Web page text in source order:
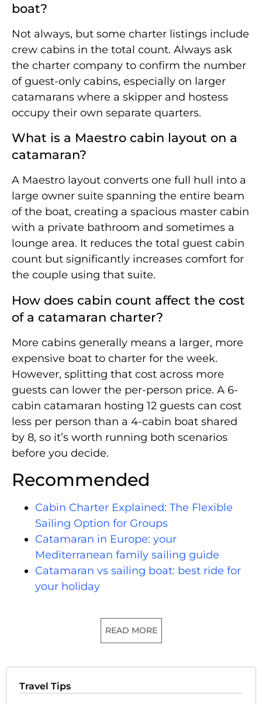
boat?
Not always, but some charter listings include
crew cabins in the total count. Always ask
the charter company to confirm the number
of guest-only cabins, especially on larger
catamarans where a skipper and hostess
occupy their own separate quarters.
What is a Maestro cabin layout on a
catamaran?
A Maestro layout converts one full hull into a
large owner suite spanning the entire beam
of the boat, creating a spacious master cabin
with a private bathroom and sometimes a
lounge area. It reduces the total guest cabin
count but significantly increases comfort for
the couple using that suite.
How does cabin count affect the cost
of a catamaran charter?
More cabins generally means a larger, more
expensive boat to charter for the week.
However, splitting that cost across more
guests can lower the per-person price. A 6-
cabin catamaran hosting 12 guests can cost
less per person than a 4-cabin boat shared
by 8, so it’s worth running both scenarios
before you decide.
Recommended
Cabin Charter Explained: The Flexible
Sailing Option for Groups
Catamaran in Europe: your
Mediterranean family sailing guide
Catamaran vs sailing boat: best ride for
your holiday
READ MORE
Travel Tips